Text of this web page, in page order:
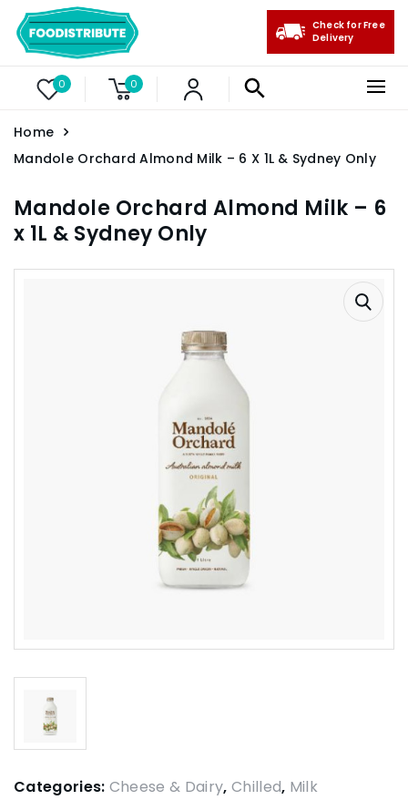
0 0
Check for Free
Delivery
Home
Mandole Orchard Almond Milk – 6 X 1L & Sydney Only
Mandole Orchard Almond Milk – 6
x 1L & Sydney Only
Categories: Cheese & Dairy, Chilled, Milk